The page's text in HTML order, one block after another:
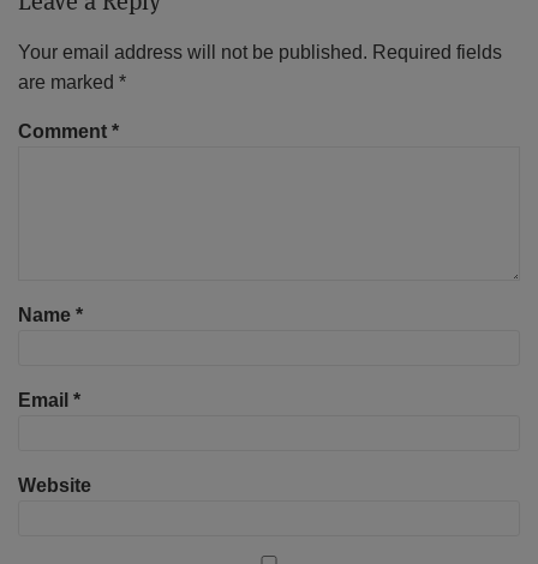
Your email address will not be published. Required fields
are marked *
Comment *
Name *
Email *
Website